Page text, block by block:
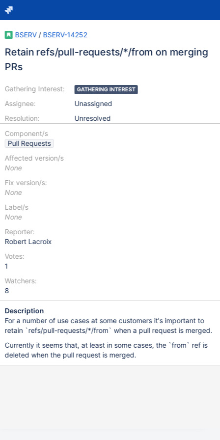
BSERV / BSERV-14252
Retain refs/pull-requests/*/from on merging
PRs
Gathering Interest:
Assignee:
Resolution:
GATHERING INTEREST
Unassigned
Unresolved
Component/s
Pull Requests
Affected version/s
None
Fix version/s:
None
Label/s
None
Reporter:
Robert Lacroix
Votes:
1
Watchers:
8
Description
For a number of use cases at some customers it's important to
retain `refs/pull-requests/*/from` when a pull request is merged.
Currently it seems that, at least in some cases, the `from` ref is
deleted when the pull request is merged.